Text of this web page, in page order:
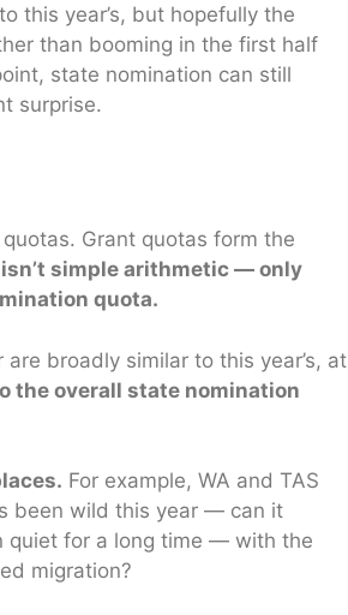
this year’s, but hopefully the
than booming in the first half
state nomination can still
surprise.
Grant quotas form the
simple arithmetic — only
quota.
broadly similar to this year’s, at
the overall state nomination
For example, WA and TAS
been wild this year — can it
quiet for a long time — with the
migration?